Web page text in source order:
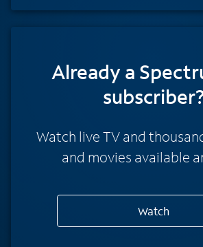
Already a
Watch live TV and
and movies available
Watch